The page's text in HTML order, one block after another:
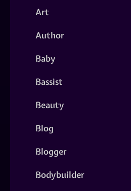
Art
Author
Baby
Bassist
Beauty
Blog
Blogger
Bodybuilder